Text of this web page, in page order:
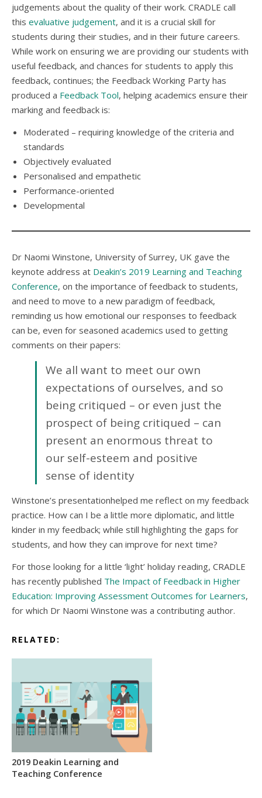
judgements about the quality of their work. CRADLE call
this evaluative judgement, and it is a crucial skill for
students during their studies, and in their future careers.
While work on ensuring we are providing our students with
useful feedback, and chances for students to apply this
feedback, continues; the Feedback Working Party has
produced a Feedback Tool, helping academics ensure their
marking and feedback is:
Moderated – requiring knowledge of the criteria and
standards
Objectively evaluated
Personalised and empathetic
Performance-oriented
Developmental
Dr Naomi Winstone, University of Surrey, UK gave the
keynote address at Deakin’s 2019 Learning and Teaching
Conference, on the importance of feedback to students,
and need to move to a new paradigm of feedback,
reminding us how emotional our responses to feedback
can be, even for seasoned academics used to getting
comments on their papers:
We all want to meet our own
expectations of ourselves, and so
being critiqued – or even just the
prospect of being critiqued – can
present an enormous threat to
our self-esteem and positive
sense of identity
Winstone’s presentationhelped me reflect on my feedback
practice. How can I be a little more diplomatic, and little
kinder in my feedback; while still highlighting the gaps for
students, and how they can improve for next time?
For those looking for a little ‘light’ holiday reading, CRADLE
has recently published The Impact of Feedback in Higher
Education: Improving Assessment Outcomes for Learners,
for which Dr Naomi Winstone was a contributing author.
RELATED:
2019 Deakin Learning and
Teaching Conference